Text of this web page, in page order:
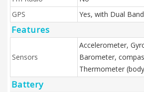
GPS
Yes, with Dual
Features
Sensors
Accelerometer,
Barometer,
Thermometer
Battery